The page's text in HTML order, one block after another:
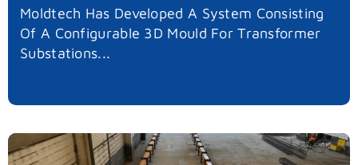
Moldtech Has Developed A System Consisting
Of A Configurable 3D Mould For Transformer
Substations...